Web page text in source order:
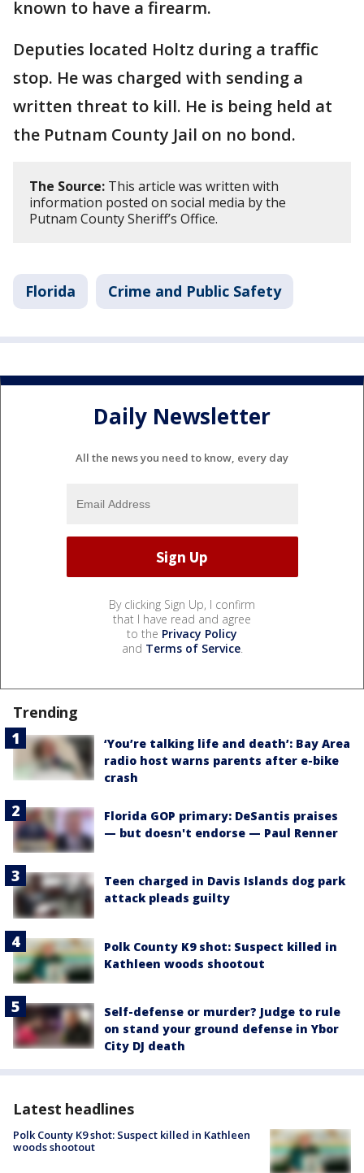
known to have a firearm.
Deputies located Holtz during a traffic
stop. He was charged with sending a
written threat to kill. He is being held at
the Putnam County Jail on no bond.
The Source: This article was written with
information posted on social media by the
Putnam County Sheriff’s Office.
Florida Crime and Public Safety
Daily Newsletter
All the news you need to know, every day
By clicking Sign Up, I confirm
that I have read and agree
to the Privacy Policy
and Terms of Service.
Trending
‘You’re talking life and death’: Bay Area
radio host warns parents after e-bike
crash
Florida GOP primary: DeSantis praises
— but doesn't endorse — Paul Renner
Teen charged in Davis Islands dog park
attack pleads guilty
Polk County K9 shot: Suspect killed in
Kathleen woods shootout
Self-defense or murder? Judge to rule
on stand your ground defense in Ybor
City DJ death
Latest headlines
Polk County K9 shot: Suspect killed in Kathleen
woods shootout